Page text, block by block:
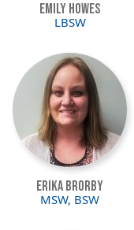
Emily Howes
LBSW
Image
Erika Brorby
MSW, BSW